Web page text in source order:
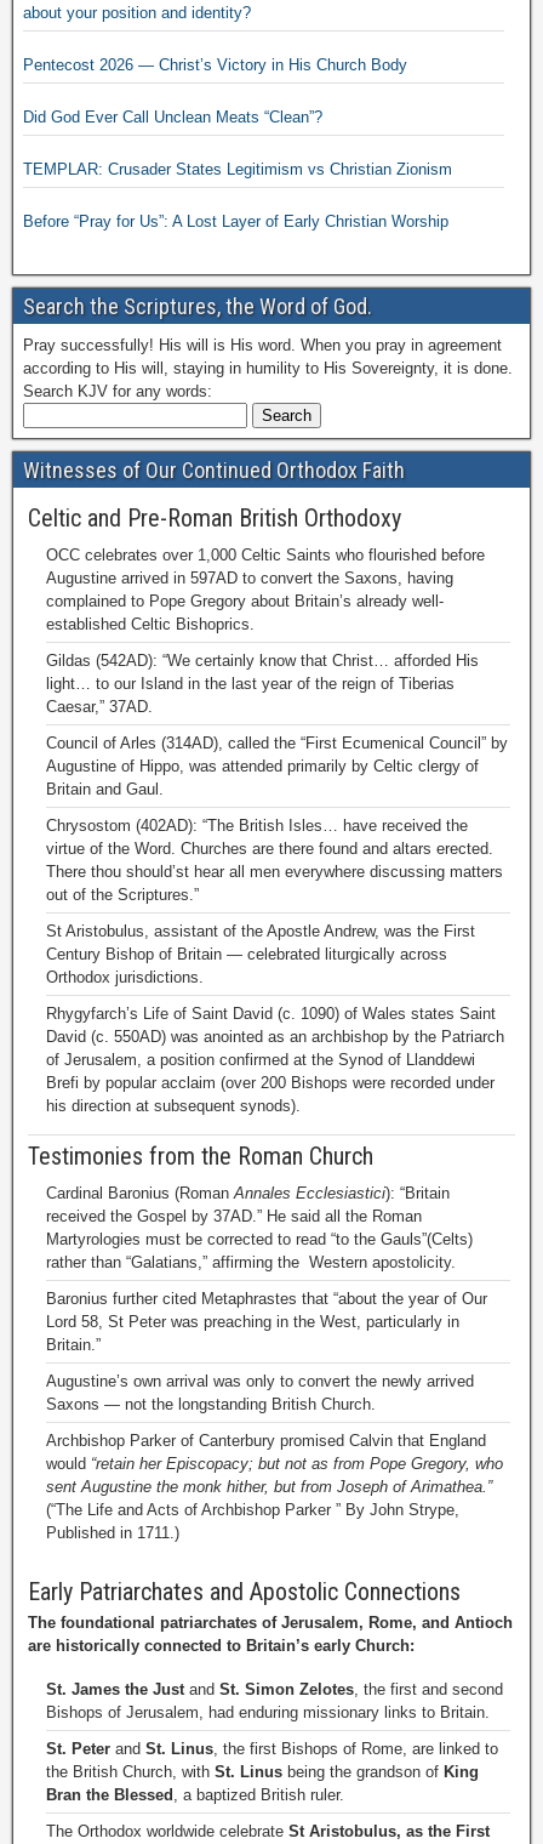
about your position and identity?
Pentecost 2026 — Christ’s Victory in His Church Body
Did God Ever Call Unclean Meats “Clean”?
TEMPLAR: Crusader States Legitimism vs Christian Zionism
Before “Pray for Us”: A Lost Layer of Early Christian Worship
Search the Scriptures, the Word of God.
Pray successfully! His will is His word. When you pray in agreement
according to His will, staying in humility to His Sovereignty, it is done.
Search KJV for any words:
Witnesses of Our Continued Orthodox Faith
Celtic and Pre-Roman British Orthodoxy
OCC celebrates over 1,000 Celtic Saints who flourished before
Augustine arrived in 597AD to convert the Saxons, having
complained to Pope Gregory about Britain’s already well-
established Celtic Bishoprics.
Gildas (542AD): “We certainly know that Christ… afforded His
light… to our Island in the last year of the reign of Tiberias
Caesar,” 37AD.
Council of Arles (314AD), called the “First Ecumenical Council” by
Augustine of Hippo, was attended primarily by Celtic clergy of
Britain and Gaul.
Chrysostom (402AD): “The British Isles… have received the
virtue of the Word. Churches are there found and altars erected.
There thou should’st hear all men everywhere discussing matters
out of the Scriptures.”
St Aristobulus, assistant of the Apostle Andrew, was the First
Century Bishop of Britain — celebrated liturgically across
Orthodox jurisdictions.
Rhygyfarch’s Life of Saint David (c. 1090) of Wales states Saint
David (c. 550AD) was anointed as an archbishop by the Patriarch
of Jerusalem, a position confirmed at the Synod of Llanddewi
Brefi by popular acclaim (over 200 Bishops were recorded under
his direction at subsequent synods).
Testimonies from the Roman Church
Cardinal Baronius (RomanAnnales Ecclesiastici): “Britain
received the Gospel by 37AD.” He said all the Roman
Martyrologies must be corrected to read “to the Gauls”(Celts)
rather than “Galatians,” affirming the Western apostolicity.
Baronius further cited Metaphrastes that “about the year of Our
Lord 58, St Peter was preaching in the West, particularly in
Britain.”
Augustine’s own arrival was only to convert the newly arrived
Saxons — not the longstanding British Church.
Archbishop Parker of Canterbury promised Calvin that England
would “retain her Episcopacy; but not as from Pope Gregory, who
sent Augustine the monk hither, but from Joseph of Arimathea.”
(“The Life and Acts of Archbishop Parker ” By John Strype,
Published in 1711.)
Early Patriarchates and Apostolic Connections
The foundational patriarchates of Jerusalem, Rome, and Antioch
are historically connected to Britain’s early Church:
St. James the Justand St. Simon Zelotes, the first and second
Bishops of Jerusalem, had enduring missionary links to Britain.
St. Peter and St. Linus, the first Bishops of Rome, are linked to
the British Church, with St. Linus being the grandson of King
Bran the Blessed , a baptized British ruler.
The Orthodox worldwide celebrate St Aristobulus, as the First